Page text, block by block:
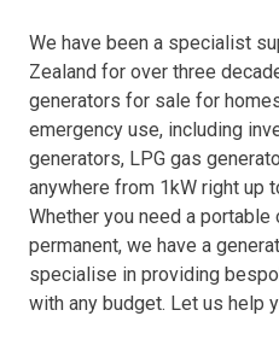
Civil Equipment
Mowing Equipment
Generators
Resources
About OMC
We have been a specialist
Zealand for over three
generators for sale for
emergency use, including
generators, LPG gas
anywhere from 1kW right up
Whether you need a
permanent, we have a
specialise in providing
with any budget. Let us help